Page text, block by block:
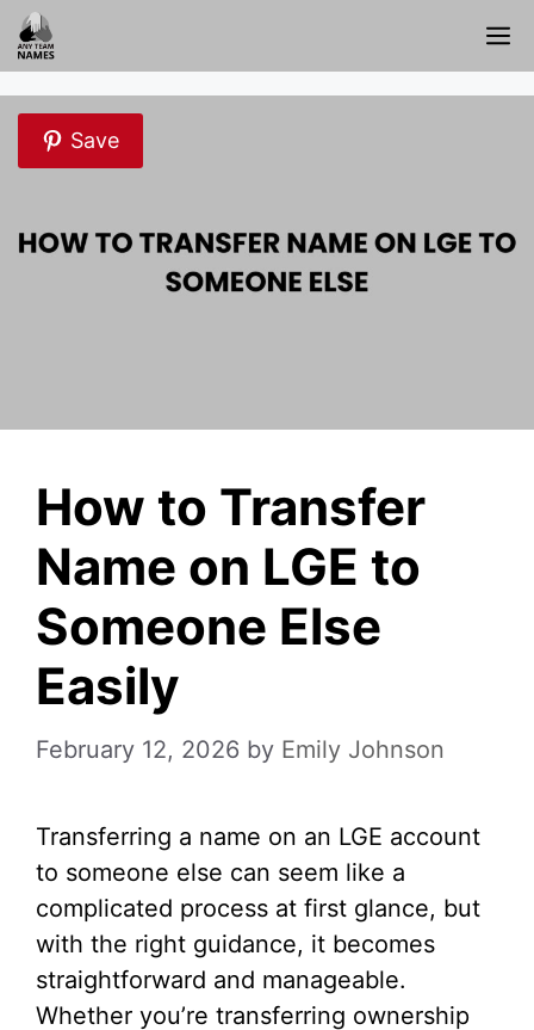
Skip
to
content
Save
How to Transfer
Name on LGE to
Someone Else
Easily
February 12, 2026 by Emily Johnson
Transferring a name on an LGE account
to someone else can seem like a
complicated process at first glance, but
with the right guidance, it becomes
straightforward and manageable.
Whether you’re transferring ownership